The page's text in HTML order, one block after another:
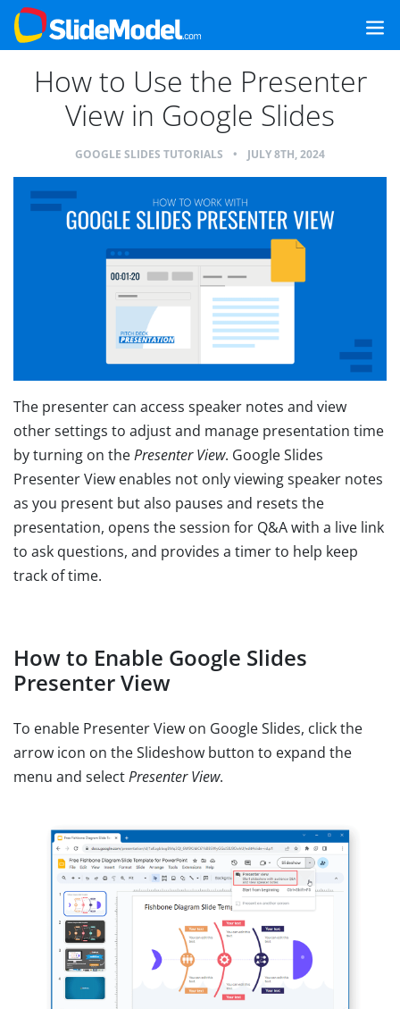
How to Use the Presenter
View in Google Slides
GOOGLE SLIDES TUTORIALS • JULY 8TH, 2024
The presenter can access speaker notes and view
other settings to adjust and manage presentation time
by turning on thePresenter View. Google Slides
Presenter View enables not only viewing speaker notes
as you present but also pauses and resets the
presentation, opens the session for Q&A with a live link
to ask questions, and provides a timer to help keep
track of time.
How to Enable Google Slides
Presenter View
To enable Presenter View on Google Slides, click the
arrow icon on the Slideshow button to expand the
menu and selectPresenter View.